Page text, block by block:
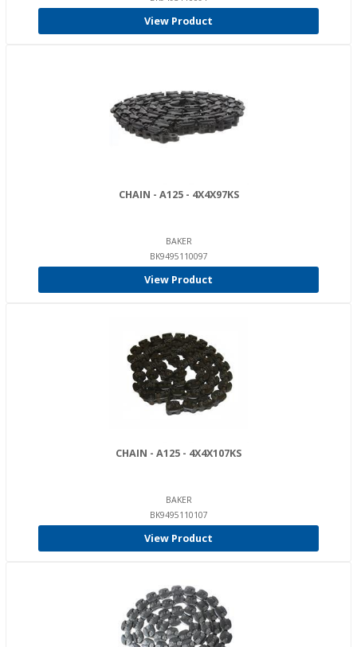
View Product
CHAIN - A125 - 4X4X97KS
BAKER
BK9495110097
View Product
CHAIN - A125 - 4X4X107KS
BAKER
BK9495110107
View Product